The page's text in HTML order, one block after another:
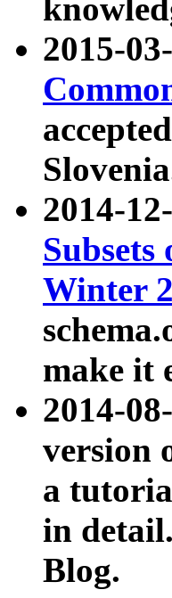
2015-
2014-
Winter
make it
2014-
version
a
in
Blog.